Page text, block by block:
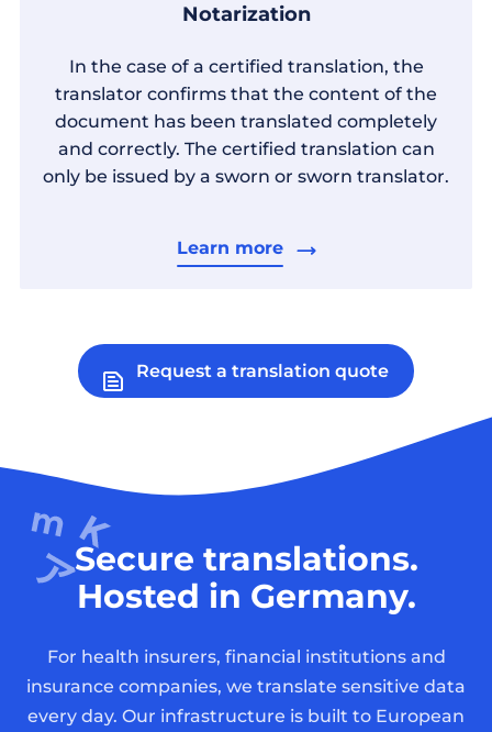
Notarization
In the case of a certified translation, the
translator confirms that the content of the
document has been translated completely
and correctly. The certified translation can
only be issued by a sworn or sworn translator.
Learn more
Request a translation quote
Secure translations.
Hosted in Germany.
For health insurers, financial institutions and
insurance companies, we translate sensitive data
every day. Our infrastructure is built to European